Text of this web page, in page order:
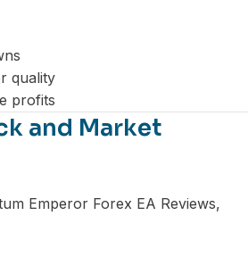
quality
profits
and Market
Emperor Forex EA Reviews,